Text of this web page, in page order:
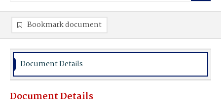
Bookmark document
Document Details
Document Details